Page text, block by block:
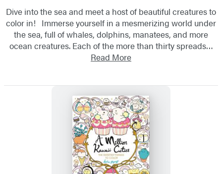
Dive into the sea and meet a host of beautiful creatures to
color in! Immerse yourself in a mesmerizing world under
the sea, full of whales, dolphins, manatees, and more
ocean creatures. Each of the more than thirty spreads…
Read More